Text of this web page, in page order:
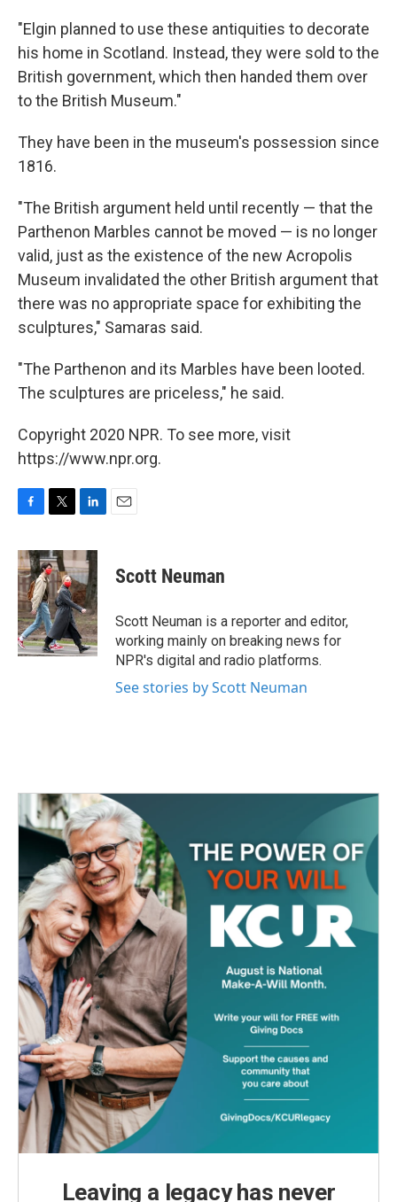
"Elgin planned to use these antiquities to decorate
his home in Scotland. Instead, they were sold to the
British government, which then handed them over
to the British Museum."
They have been in the museum's possession since
1816.
"The British argument held until recently — that the
Parthenon Marbles cannot be moved — is no longer
valid, just as the existence of the new Acropolis
Museum invalidated the other British argument that
there was no appropriate space for exhibiting the
sculptures," Samaras said.
"The Parthenon and its Marbles have been looted.
The sculptures are priceless," he said.
Copyright 2020 NPR. To see more, visit
https://www.npr.org.
c
e
b
o
o
k
i
t
t
e
r
n
k
e
d
I
n
Scott Neuman
Scott Neuman is a reporter and editor,
working mainly on breaking news for
NPR's digital and radio platforms.
See stories by Scott Neuman
Leaving a legacy has never